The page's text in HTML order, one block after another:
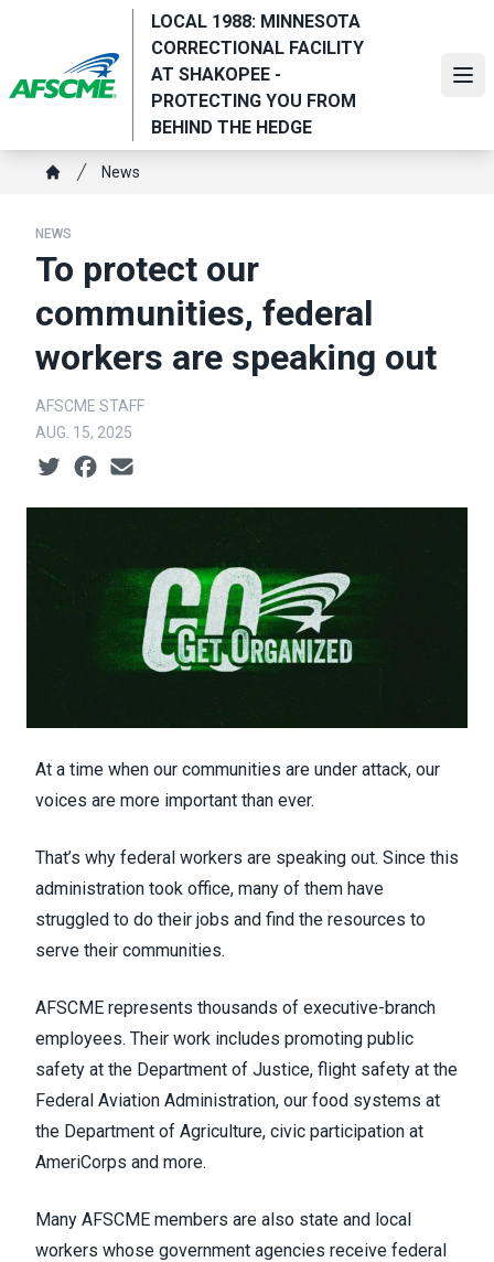
content
LOCAL 1988: MINNESOTA
CORRECTIONAL FACILITY
AT SHAKOPEE -
PROTECTING YOU FROM
BEHIND THE HEDGE
Breadcrumb
News
NEWS
To protect our
communities, federal
workers are speaking out
AFSCME STAFF
AUG. 15, 2025
Social share icons
At a time when our communities are under attack, our
voices are more important than ever.
That’s why federal workers are speaking out. Since this
administration took office, many of them have
struggled to do their jobs and find the resources to
serve their communities.
AFSCME represents thousands of executive-branch
employees. Their work includes promoting public
safety at the Department of Justice, flight safety at the
Federal Aviation Administration, our food systems at
the Department of Agriculture, civic participation at
AmeriCorps and more.
Many AFSCME members are also state and local
workers whose government agencies receive federal